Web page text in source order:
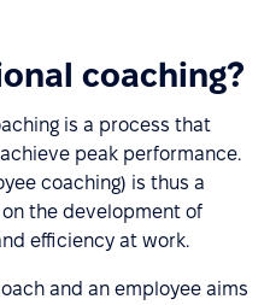
coaching?
is a process that
peak performance.
coaching) is thus a
the development of
efficiency at work.
and an employee aims